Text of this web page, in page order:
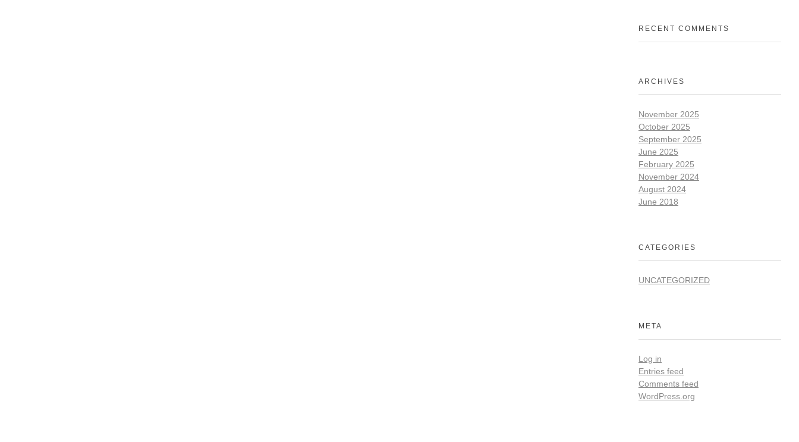
RECENT COMMENTS
ARCHIVES
November 2025
October 2025
September 2025
June 2025
February 2025
November 2024
August 2024
June 2018
CATEGORIES
UNCATEGORIZED
META
Log in
Entries feed
Comments feed
WordPress.org